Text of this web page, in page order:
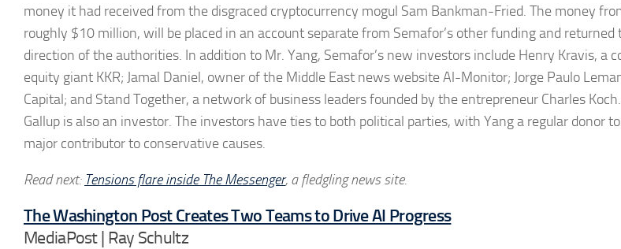
money it had received from the disgraced cryptocurrency mogul Sam Bankman-Fried. The money
roughly $10 million, will be placed in an account separate from Semafor’s other funding and
direction of the authorities. In addition to Mr. Yang, Semafor’s new investors include Henry Kravis, a
equity giant KKR; Jamal Daniel, owner of the Middle East news website Al-Monitor; Jorge Paulo
Capital; and Stand Together, a network of business leaders founded by the entrepreneur Charles
Gallup is also an investor. The investors have ties to both political parties, with Yang a regular donor
major contributor to conservative causes.
Read next: Tensions flare inside The Messenger, a fledgling news site.
The Washington Post Creates Two Teams to Drive AI Progress
MediaPost | Ray Schultz